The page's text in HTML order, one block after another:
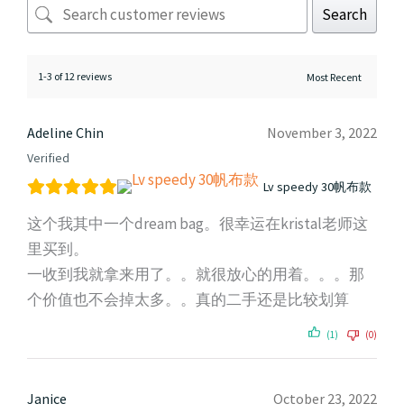
Search
1-3 of 12 reviews
Adeline Chin
Verified
November 3, 2022
Lv speedy 30帆布款
这个我其中一个dream bag。很幸运在kristal老师这
里买到。
一收到我就拿来用了。。就很放心的用着。。。那
个价值也不会掉太多。。真的二手还是比较划算
(1) (0)
Janice October 23, 2022